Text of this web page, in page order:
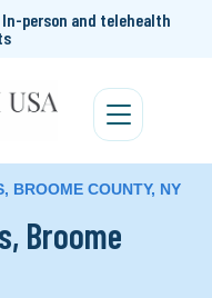
In-person and telehealth
BROOME COUNTY, NY
Broome